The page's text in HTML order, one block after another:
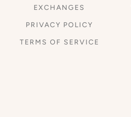
EXCHANGES
PRIVACY POLICY
TERMS OF SERVICE